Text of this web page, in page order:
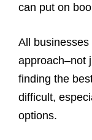
can put on
All
approach–not
finding the
difficult,
options.